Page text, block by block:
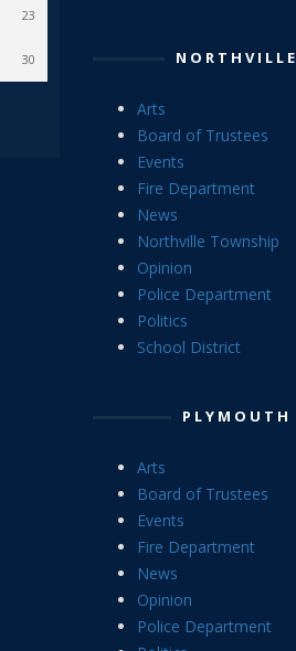
23
30 NORTHVILLE
Arts
Board of Trustees
Events
Fire Department
News
Northville Township
Opinion
Police Department
Politics
School District
PLYMOUTH
Arts
Board of Trustees
Events
Fire Department
News
Opinion
Police Department